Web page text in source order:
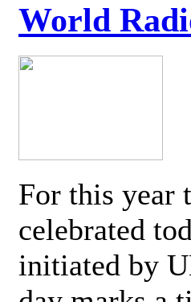
World
For this year
celebrated
initiated by